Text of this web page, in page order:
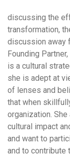
discussing the
transformation,
discussion away
Founding
is a cultural
she is adept at
of lenses and
that when
organization.
cultural impact
and want to
and to contribute